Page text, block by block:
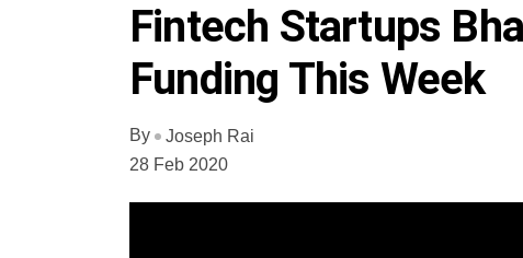
Fintech Startups
Funding This Week
By
Joseph Rai
28 Feb 2020